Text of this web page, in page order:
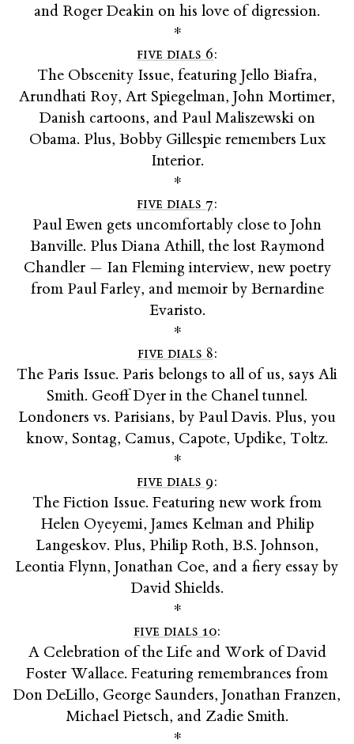
and Roger Deakin on his love of digression.
*
five dials 6:
The Obscenity Issue, featuring Jello Biafra,
Arundhati Roy, Art Spiegelman, John Mortimer,
Danish cartoons, and Paul Maliszewski on
Obama. Plus, Bobby Gillespie remembers Lux
Interior.
*
five dials 7:
Paul Ewen gets uncomfortably close to John
Banville. Plus Diana Athill, the lost Raymond
Chandler — Ian Fleming interview, new poetry
from Paul Farley, and memoir by Bernardine
Evaristo.
*
five dials 8:
The Paris Issue. Paris belongs to all of us, says Ali
Smith. Geoff Dyer in the Chanel tunnel.
Londoners vs. Parisians, by Paul Davis. Plus, you
know, Sontag, Camus, Capote, Updike, Toltz.
*
five dials 9:
The Fiction Issue. Featuring new work from
Helen Oyeyemi, James Kelman and Philip
Langeskov. Plus, Philip Roth, B.S. Johnson,
Leontia Flynn, Jonathan Coe, and a fiery essay by
David Shields.
*
five dials 10:
A Celebration of the Life and Work of David
Foster Wallace. Featuring remembrances from
Don DeLillo, George Saunders, Jonathan Franzen,
Michael Pietsch, and Zadie Smith.
*